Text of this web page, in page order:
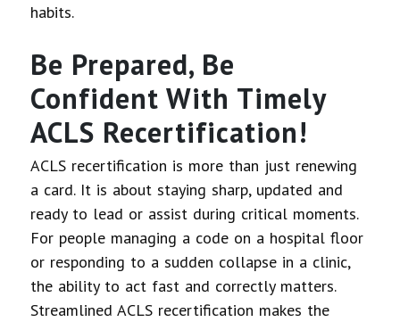
habits.
Be Prepared, Be
Confident With Timely
ACLS Recertification!
ACLS recertification is more than just renewing
a card. It is about staying sharp, updated and
ready to lead or assist during critical moments.
For people managing a code on a hospital floor
or responding to a sudden collapse in a clinic,
the ability to act fast and correctly matters.
Streamlined ACLS recertification makes the